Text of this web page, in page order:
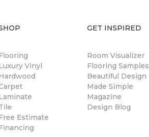
Vinyl
Estimate
GET INSPIRED
Room Visualizer
Flooring Samples
Beautiful Design
Made Simple
Magazine
Design Blog